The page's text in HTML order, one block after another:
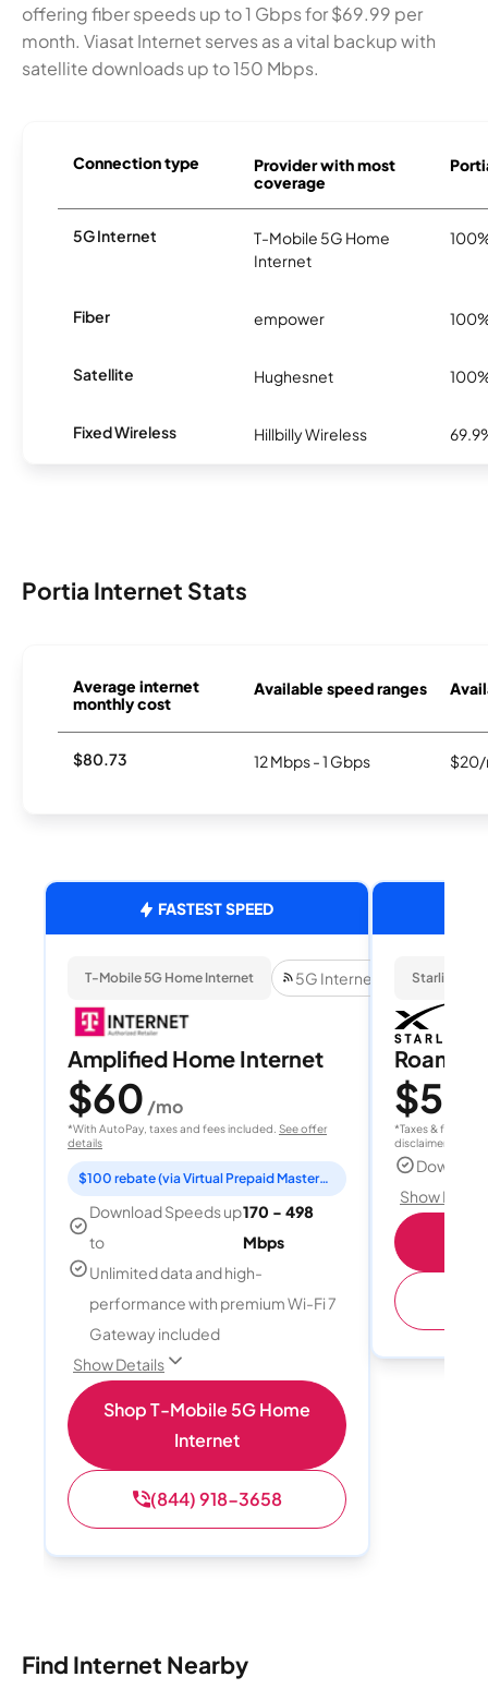
offering fiber speeds up to 1 Gbps for $69.99 per
month. Viasat Internet serves as a vital backup with
satellite downloads up to 150 Mbps.
Connection type
Provider with most
coverage
5G Internet
T-Mobile 5G Home
Internet
Fiber empower
Satellite Hughesnet
Fixed Wireless Hillbilly Wireless
Portia Internet Stats
Average internet
monthly cost
Available speed ranges
$80.73 12 Mbps - 1 Gbps $20/
FASTEST SPEED
T-Mobile 5G Home Internet 5G Internet
Amplified Home Internet
$60 /mo
*With AutoPay, taxes and fees included. See offer
details
$100 rebate (via Virtual Prepaid Mastercard)
Download Speeds up
to
170 - 498
Mbps
Unlimited data and high-
performance with premium Wi-Fi 7
Gateway included
Show Details
Shop T-Mobile 5G Home
Internet
(844) 918-3658
Starlink
Roam
$55
*Taxes & fees
disclaimer for
Show
Find Internet Nearby